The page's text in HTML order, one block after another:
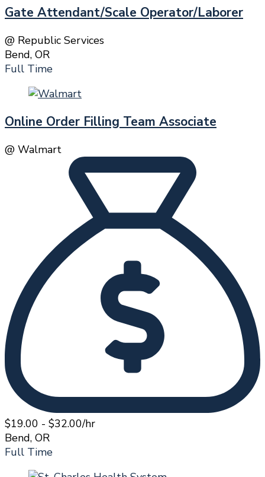
Gate Attendant/Scale Operator/Laborer
@ Republic Services
Bend, OR
Full Time
Online Order Filling Team Associate
@ Walmart
$19.00 - $32.00/hr
Bend, OR
Full Time